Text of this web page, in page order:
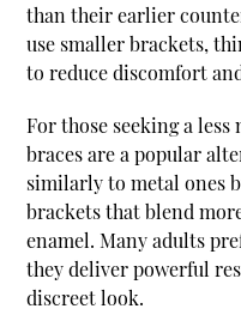
than their earlier
use smaller brackets,
to reduce discomfort
For those seeking a
braces are a popular
similarly to metal ones
brackets that blend
enamel. Many adults
they deliver powerful
discreet look.